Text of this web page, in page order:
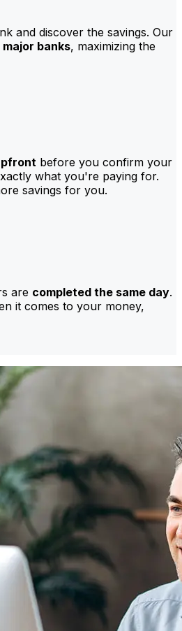
and discover the savings. Our
banks, maximizing the
before you confirm your
what you're paying for.
savings for you.
are completed the same day.
it comes to your money,